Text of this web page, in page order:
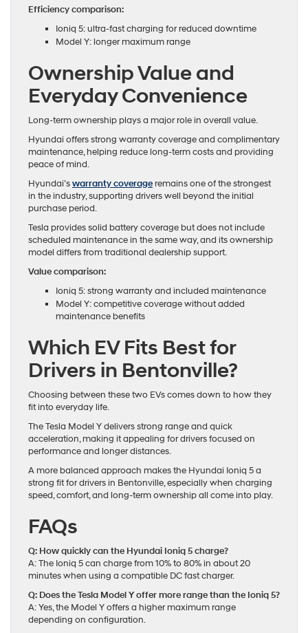
Efficiency comparison:
Ioniq 5: ultra-fast charging for reduced downtime
Model Y: longer maximum range
Ownership Value and
Everyday Convenience
Long-term ownership plays a major role in overall value.
Hyundai offers strong warranty coverage and complimentary
maintenance, helping reduce long-term costs and providing
peace of mind.
Hyundai’swarranty coverage remains one of the strongest
in the industry, supporting drivers well beyond the initial
purchase period.
Tesla provides solid battery coverage but does not include
scheduled maintenance in the same way, and its ownership
model differs from traditional dealership support.
Value comparison:
Ioniq 5: strong warranty and included maintenance
Model Y: competitive coverage without added
maintenance benefits
Which EV Fits Best for
Drivers in Bentonville?
Choosing between these two EVs comes down to how they
fit into everyday life.
The Tesla Model Y delivers strong range and quick
acceleration, making it appealing for drivers focused on
performance and longer distances.
A more balanced approach makes the Hyundai Ioniq 5 a
strong fit for drivers in Bentonville, especially when charging
speed, comfort, and long-term ownership all come into play.
FAQs
Q: How quickly can the Hyundai Ioniq 5 charge?
A: The Ioniq 5 can charge from 10% to 80% in about 20
minutes when using a compatible DC fast charger.
Q: Does the Tesla Model Y offer more range than the Ioniq 5?
A: Yes, the Model Y offers a higher maximum range
depending on configuration.